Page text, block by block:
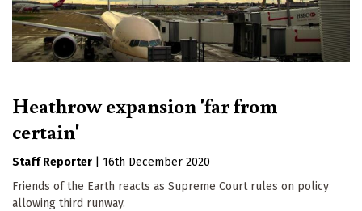
Heathrow expansion 'far from
certain'
Staff Reporter
16th December 2020
Friends of the Earth reacts as Supreme Court rules on policy
allowing third runway.